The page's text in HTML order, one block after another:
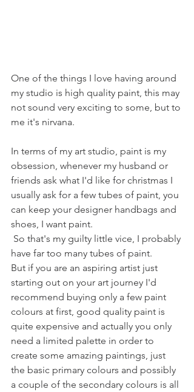
One of the things I love having around
my studio is high quality paint, this may
not sound very exciting to some, but to
me it's nirvana.
In terms of my art studio, paint is my
obsession, whenever my husband or
friends ask what I'd like for christmas I
usually ask for a few tubes of paint, you
can keep your designer handbags and
shoes, I want paint.
have far too many tubes of paint.
But if you are an aspiring artist just
starting out on your art journey I'd
recommend buying only a few paint
colours at first, good quality paint is
quite expensive and actually you only
need a limited palette in order to
create some amazing paintings, just
the basic primary colours and possibly
a couple of the secondary colours is all